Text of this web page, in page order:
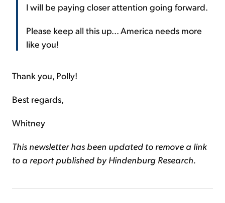
I will be paying closer attention going forward.
Please keep all this up... America needs more
like you!
Thank you, Polly!
Best regards,
Whitney
This newsletter has been updated to remove a link
to a report published by Hindenburg Research.